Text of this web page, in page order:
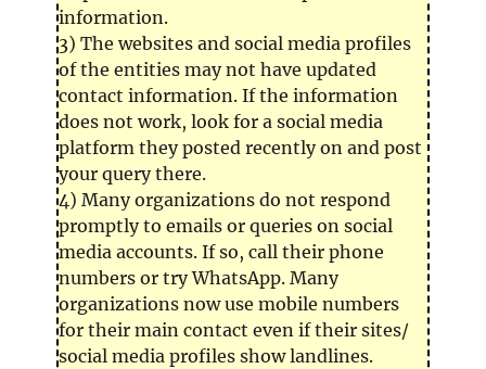
information.
3) The websites and social media profiles
of the entities may not have updated
contact information. If the information
does not work, look for a social media
platform they posted recently on and post
your query there.
4) Many organizations do not respond
promptly to emails or queries on social
media accounts. If so, call their phone
numbers or try WhatsApp. Many
organizations now use mobile numbers
for their main contact even if their sites/
social media profiles show landlines.